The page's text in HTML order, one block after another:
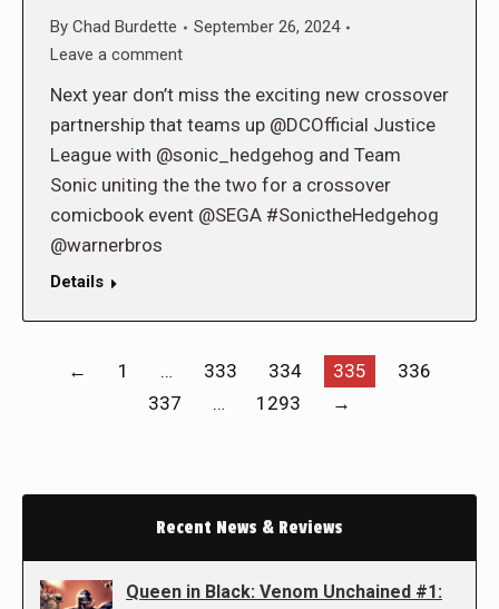
By Chad Burdette
September 26, 2024
Leave a comment
Next year don’t miss the exciting new crossover
partnership that teams up @DCOfficial Justice
League with @sonic_hedgehog and Team
Sonic uniting the the two for a crossover
comicbook event @SEGA #SonictheHedgehog
@warnerbros
Details
← 1 … 333 334 335
336
337
… 1293 →
Recent News & Reviews
Queen in Black: Venom Unchained #1: